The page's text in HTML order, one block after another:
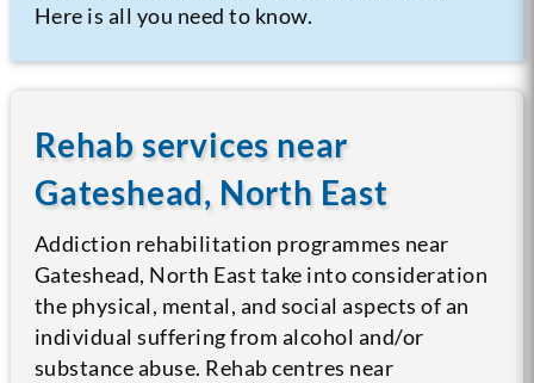
Here is all you need to know.
Rehab services near
Gateshead, North East
Addiction rehabilitation programmes near
Gateshead, North East take into consideration
the physical, mental, and social aspects of an
individual suffering from alcohol and/or
substance abuse. Rehab centres near